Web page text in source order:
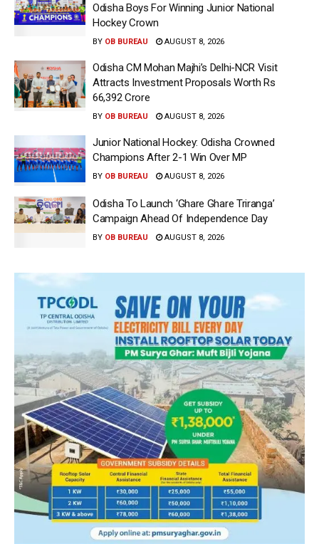
Odisha Boys For Winning Junior National
Hockey Crown
BY OB BUREAU AUGUST 8, 2026
Odisha CM Mohan Majhi’s Delhi-NCR Visit
Attracts Investment Proposals Worth Rs
66,392 Crore
BY OB BUREAU AUGUST 8, 2026
Junior National Hockey: Odisha Crowned
Champions After 2-1 Win Over MP
BY OB BUREAU AUGUST 8, 2026
Odisha To Launch ‘Ghare Ghare Triranga’
Campaign Ahead Of Independence Day
BY OB BUREAU AUGUST 8, 2026